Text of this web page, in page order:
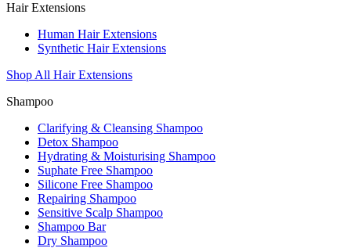
Hair Extensions
Human Hair Extensions
Synthetic Hair Extensions
Shop All Hair Extensions
Shampoo
Clarifying & Cleansing Shampoo
Detox Shampoo
Hydrating & Moisturising Shampoo
Suphate Free Shampoo
Silicone Free Shampoo
Repairing Shampoo
Sensitive Scalp Shampoo
Shampoo Bar
Dry Shampoo